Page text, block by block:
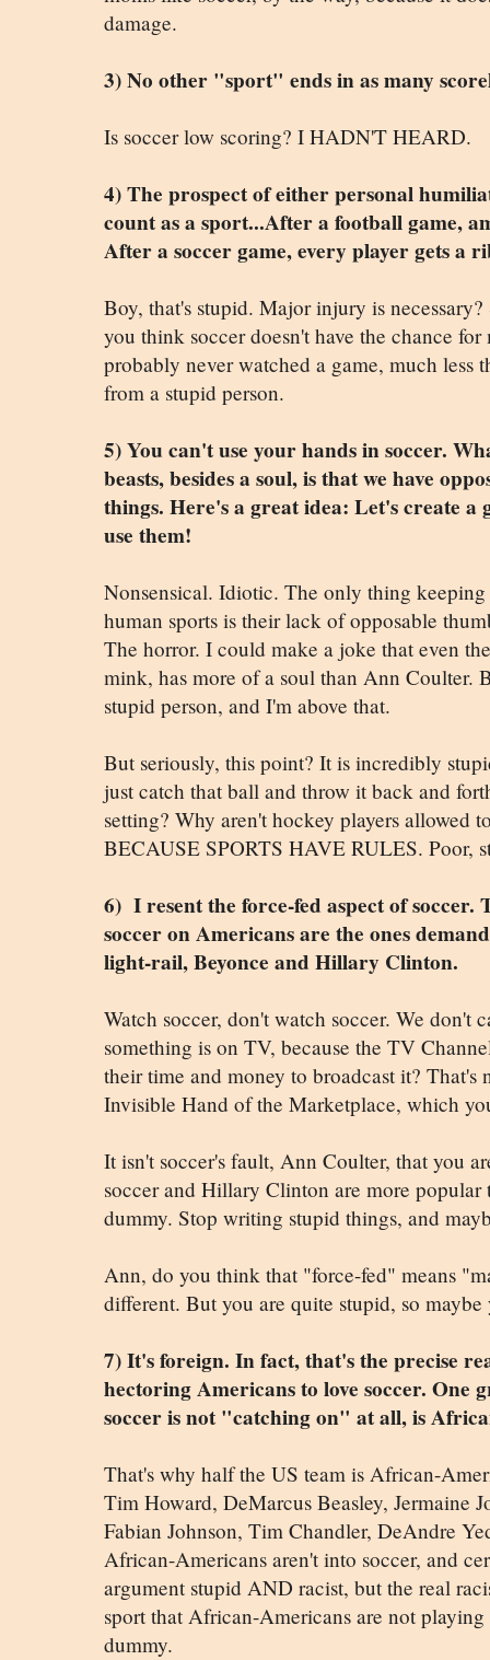
damage.
3) No other "sport" ends in as many
Is soccer low scoring? I HADN'T HEARD.
4) The prospect of either personal
count as a sport...After a football game,
After a soccer game, every player gets a
Boy, that's stupid. Major injury is
you think soccer doesn't have the chance
probably never watched a game, much less
from a stupid person.
5) You can't use your hands in soccer.
beasts, besides a soul, is that we have
things. Here's a great idea: Let's create a
use them!
Nonsensical. Idiotic. The only thing
human sports is their lack of opposable
The horror. I could make a joke that even
mink, has more of a soul than Ann Coulter.
stupid person, and I'm above that.
But seriously, this point? It is incredibly
just catch that ball and throw it back and
setting? Why aren't hockey players allowed
BECAUSE SPORTS HAVE RULES. Poor,
6) I resent the force-fed aspect of soccer.
soccer on Americans are the ones
light-rail, Beyonce and Hillary Clinton.
Watch soccer, don't watch soccer. We don't
something is on TV, because the TV
their time and money to broadcast it?
Invisible Hand of the Marketplace, which
It isn't soccer's fault, Ann Coulter, that you
soccer and Hillary Clinton are more
dummy. Stop writing stupid things, and
Ann, do you think that "force-fed" means
different. But you are quite stupid, so
7) It's foreign. In fact, that's the precise
hectoring Americans to love soccer. One
soccer is not "catching on" at all, is
That's why half the US team is African-
Tim Howard, DeMarcus Beasley, Jermaine
Fabian Johnson, Tim Chandler, DeAndre
African-Americans aren't into soccer, and
argument stupid AND racist, but the real
sport that African-Americans are not
dummy.